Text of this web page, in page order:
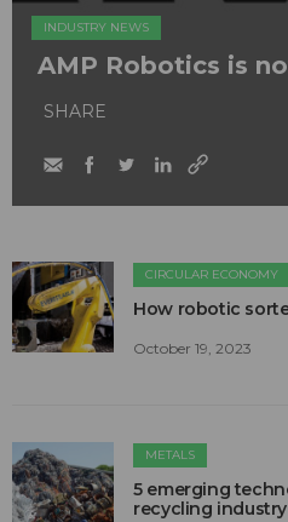
INDUSTRY NEWS
AMP Robotics is
SHARE
CIRCULAR ECONOMY
How robotic
October 19, 2023
METALS
5 emerging
recycling industry